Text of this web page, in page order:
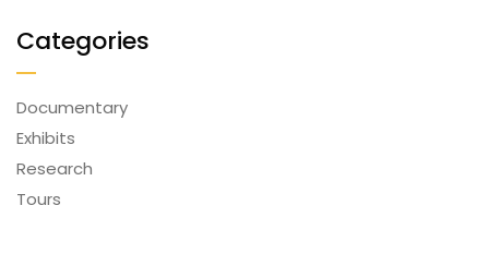
Categories
Documentary
Exhibits
Research
Tours